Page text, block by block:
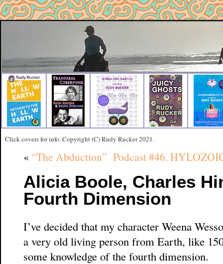
Click covers for info. Copyright (C) Rudy Rucker 2021.
« “The Abduction” Podcast #46.
Alicia Boole, Charles
Fourth Dimension
I’ve decided that my character Weena
a very old living person from Earth, like
some knowledge of the fourth dimension.